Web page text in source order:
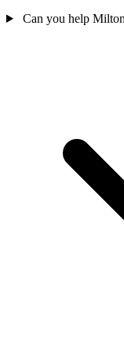
Can you help